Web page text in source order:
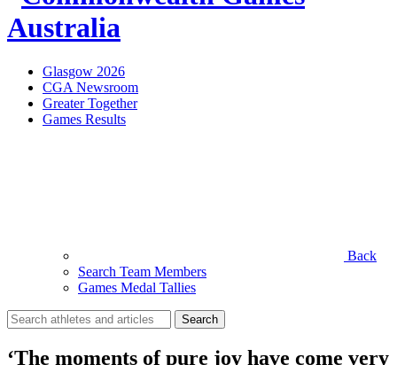
Glasgow 2026
CGA Newsroom
Greater Together
Games Results
Back
Search Team Members
Games Medal Tallies
Search
for:
‘The moments of pure joy have come very